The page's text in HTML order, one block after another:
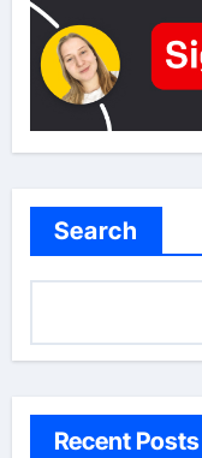
Search
Recent Posts